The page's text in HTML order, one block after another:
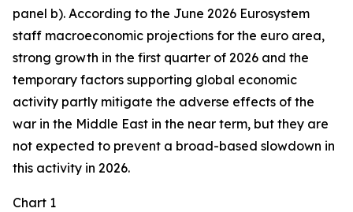
panel b). According to the June 2026 Eurosystem
staff macroeconomic projections for the euro area,
strong growth in the first quarter of 2026 and the
temporary factors supporting global economic
activity partly mitigate the adverse effects of the
war in the Middle East in the near term, but they are
not expected to prevent a broad-based slowdown in
this activity in 2026.
Chart 1